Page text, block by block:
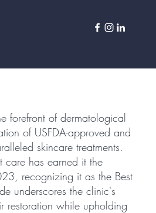
forefront of dermatological
of USFDA-approved and
skincare treatments.
care has earned it the
recognizing it as the Best
underscores the clinic's
restoration while upholding